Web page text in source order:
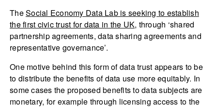
TheSocial Economy Data Lab is seeking to establish
the first civic trust for data in the UK, through ‘shared
partnership agreements, data sharing agreements and
representative governance’.
One motive behind this form of data trust appears to be
to distribute the benefits of data use more equitably. In
some cases the proposed benefits to data subjects are
monetary, for example through licensing access to the